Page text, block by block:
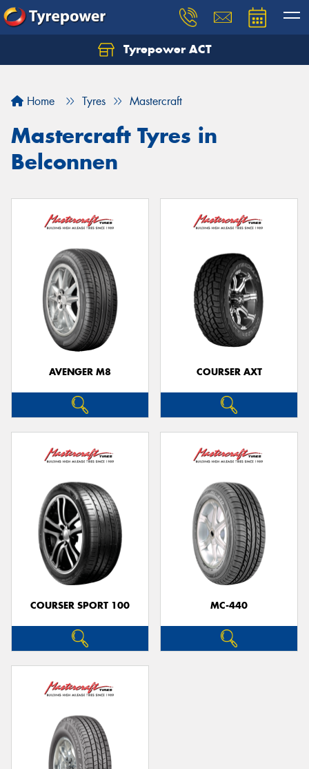
Tyrepower ACT
Home Tyres Mastercraft
Mastercraft Tyres in
Belconnen
AVENGER M8 COURSER AXT
COURSER SPORT 100 MC-440
Let us know what you need, and our team will
Your details